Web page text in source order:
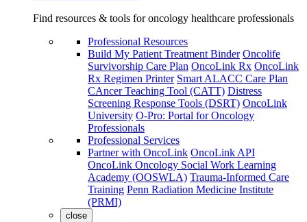
Find resources & tools for oncology healthcare professionals
Professional Resources
Build My Patient Treatment Binder Oncolife
Survivorship Care Plan OncoLink Rx OncoLink
Rx Regimen Printer Smart ALACC Care Plan
CAncer Teaching Tool (CATT) Distress
Screening Response Tools (DSRT) OncoLink
University O-Pro: Portal for Oncology
Professionals
Professional Services
Partner with OncoLink OncoLink API
OncoLink Oncology Social Work Learning
Academy (OOSWLA) Trauma-Informed Care
Training Penn Radiation Medicine Institute
(PRMI)
close